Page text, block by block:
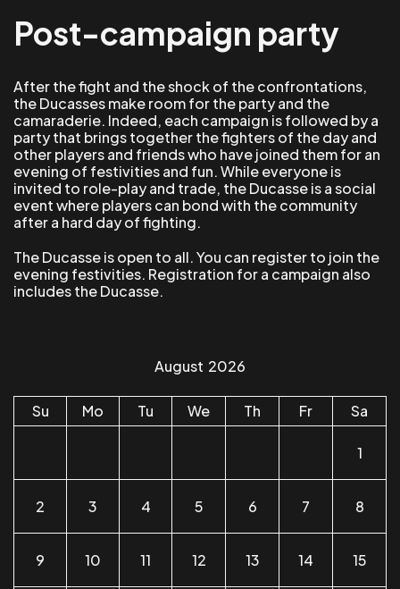
Post-campaign party
After the fight and the shock of the confrontations,
the Ducasses make room for the party and the
camaraderie. Indeed, each campaign is followed by a
party that brings together the fighters of the day and
other players and friends who have joined them for an
evening of festivities and fun. While everyone is
invited to role-play and trade, the Ducasse is a social
event where players can bond with the community
after a hard day of fighting.
The Ducasse is open to all. You can register to join the
evening festivities. Registration for a campaign also
includes the Ducasse.
August 2026
Su Mo Tu We Th Fr Sa
1
2 3 4 5 6 7 8
9 10 11 12 13 14 15